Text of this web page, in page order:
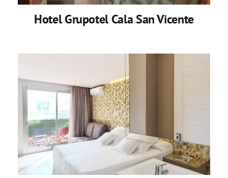
Hotel Grupotel Cala San Vicente